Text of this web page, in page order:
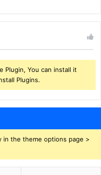
Plugin, You can install it
Plugins.
in the theme options page >